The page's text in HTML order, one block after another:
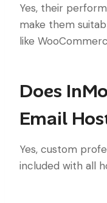
Yes, their
make them
like
Does
Email
Yes, custom
included with all